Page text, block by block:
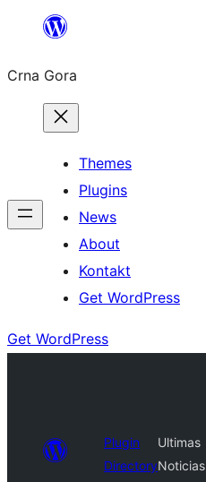
content
Crna Gora
Themes
Plugins
News
About
Kontakt
Get WordPress
Get WordPress
Plugin
Directory
Ultimas
Noticias